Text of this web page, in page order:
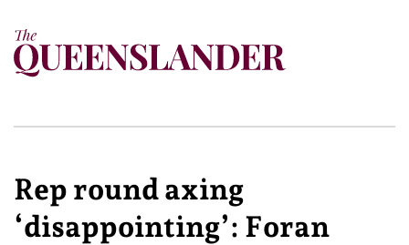
Rep round axing
‘disappointing’: Foran